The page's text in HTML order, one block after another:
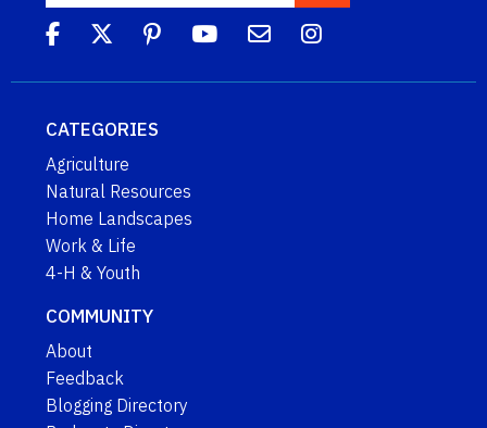
CATEGORIES
Agriculture
Natural Resources
Home Landscapes
Work & Life
4-H & Youth
COMMUNITY
About
Feedback
Blogging Directory